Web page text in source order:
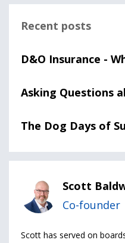
Recent posts
D&O Insurance -
Asking Questions
The Dog Days of
Scott
Co-
Scott has served on